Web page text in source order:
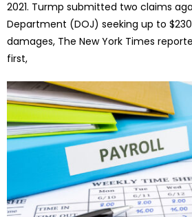
2021. Turmp submitted two claims
Department (DOJ) seeking up to
damages, The New York Times
first,